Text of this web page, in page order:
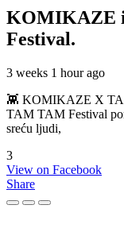
KOMIKAZE
Festival.
3 weeks 1 hour ago
👾 KOMIKAZE X
TAM TAM Festival
sreću ljudi,
3
View on Facebook
Share